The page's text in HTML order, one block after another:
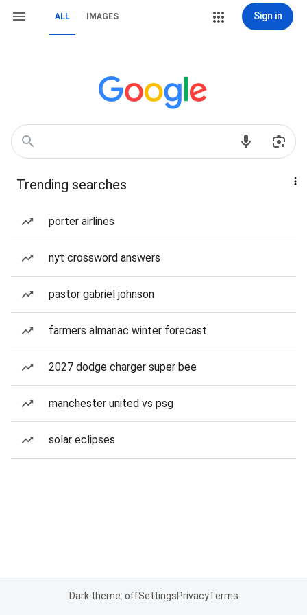
ALL IMAGES Sign in
Trending searches
porter airlines
nyt crossword answers
pastor gabriel johnson
farmers almanac winter forecast
2027 dodge charger super bee
manchester united vs psg
solar eclipses
Dark theme: offSettingsPrivacyTerms